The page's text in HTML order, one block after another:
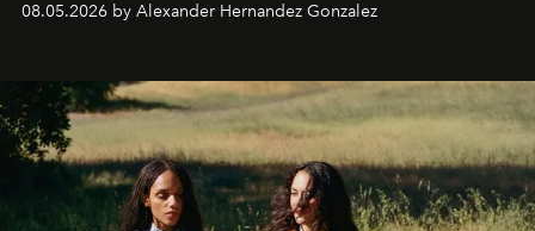
08.05.2026 by Alexander Hernandez Gonzalez